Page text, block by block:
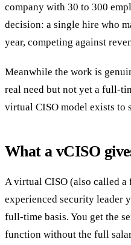
company with 30 to 300
decision: a single hire who
year, competing against
Meanwhile the work is
real need but not yet a full-
virtual CISO model exists to
What a vCISO
A virtual CISO (also called a
experienced security leader
full-time basis. You get the
function without the full